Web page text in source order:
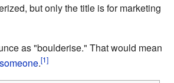
but only the title is for marketing
as "boulderise." That would mean
.